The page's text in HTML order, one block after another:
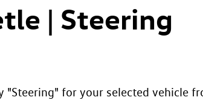
| Steering
for your selected vehicle